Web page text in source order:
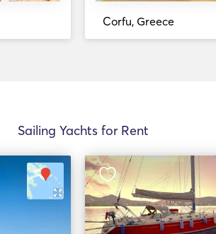
Corfu, Greece
Sailing Yachts for Rent